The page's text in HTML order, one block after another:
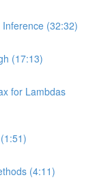
(32:32)
(17:13)
for Lambdas
(4:11)